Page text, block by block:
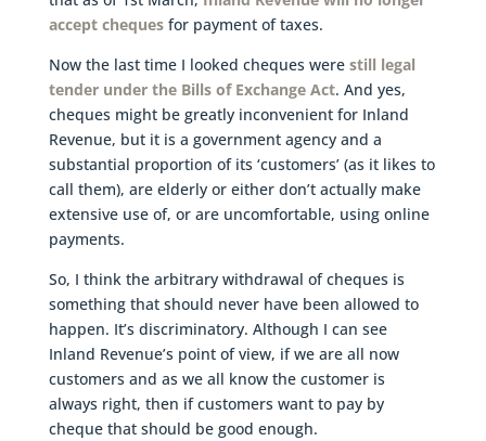
accept chequesfor payment of taxes.
Now the last time I looked cheques were still legal
tender under the Bills of Exchange Act. And yes,
cheques might be greatly inconvenient for Inland
Revenue, but it is a government agency and a
substantial proportion of its ‘customers’ (as it likes to
call them), are elderly or either don’t actually make
extensive use of, or are uncomfortable, using online
payments.
So, I think the arbitrary withdrawal of cheques is
something that should never have been allowed to
happen. It’s discriminatory. Although I can see
Inland Revenue’s point of view, if we are all now
customers and as we all know the customer is
always right, then if customers want to pay by
cheque that should be good enough.